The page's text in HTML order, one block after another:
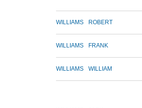
WILLIAMS ROBERT
WILLIAMS FRANK
WILLIAMS WILLIAM